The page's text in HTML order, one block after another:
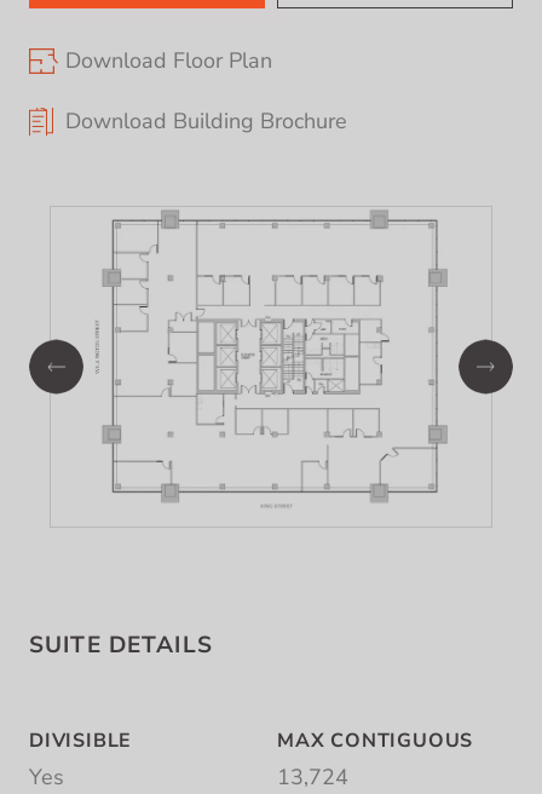
Download Floor Plan
Download Building Brochure
SUITE DETAILS
DIVISIBLE
Yes
MAX CONTIGUOUS
13,724